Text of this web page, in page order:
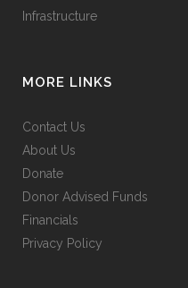
Infrastructure
MORE LINKS
Contact Us
About Us
Donate
Donor Advised Funds
Financials
Privacy Policy